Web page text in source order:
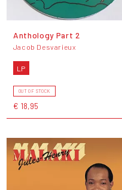
Anthology Part 2
Jacob Desvarieux
LP
OUT OF STOCK
€ 18,95